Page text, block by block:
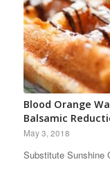
Blood Orange
Balsamic
May 3, 2018
Substitute Sunshine